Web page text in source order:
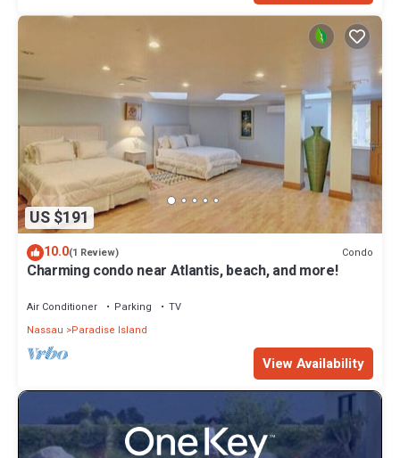
US $191
10.0(1 Review) Condo
Charming condo near Atlantis, beach, and more!
Air Conditioner Parking
TV
Nassau
Paradise Island
View Availability